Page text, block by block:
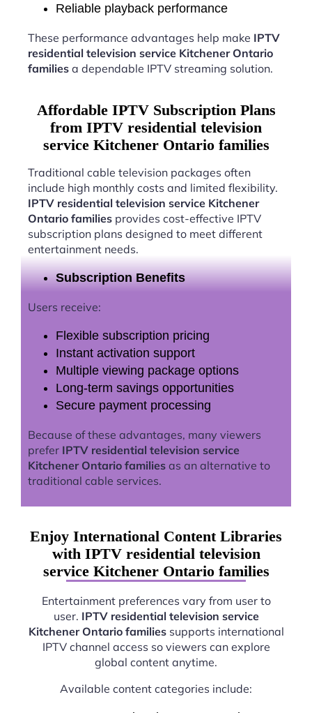
Reliable playback performance
These performance advantages help make IPTV
residential television service Kitchener Ontario
families a dependable IPTV streaming solution.
Affordable IPTV Subscription Plans
from IPTV residential television
service Kitchener Ontario families
Traditional cable television packages often
include high monthly costs and limited flexibility.
IPTV residential television service Kitchener
Ontario families provides cost-effective IPTV
subscription plans designed to meet different
entertainment needs.
Subscription Benefits
Users receive:
Flexible subscription pricing
Instant activation support
Multiple viewing package options
Long-term savings opportunities
Secure payment processing
Because of these advantages, many viewers
prefer IPTV residential television service
Kitchener Ontario families as an alternative to
traditional cable services.
Enjoy International Content Libraries
with IPTV residential television
service Kitchener Ontario families
Entertainment preferences vary from user to
user. IPTV residential television service
Kitchener Ontario familiessupports international
IPTV channel access so viewers can explore
global content anytime.
Available content categories include: